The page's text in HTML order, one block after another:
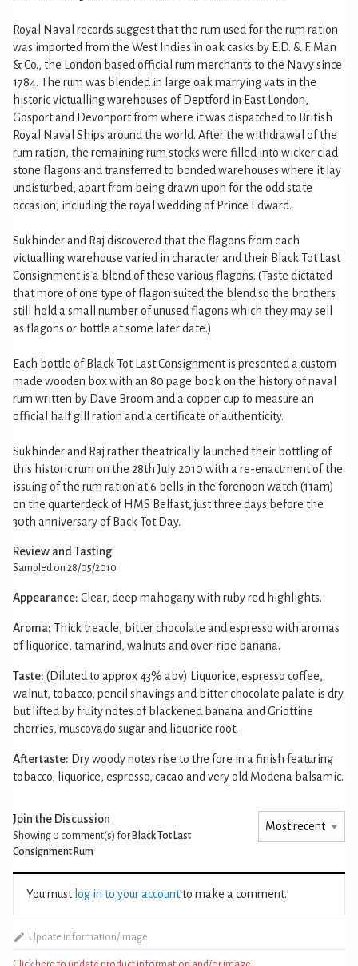
Royal Naval records suggest that the rum used for the rum ration
was imported from the West Indies in oak casks by E.D. & F. Man
& Co., the London based official rum merchants to the Navy since
1784. The rum was blended in large oak marrying vats in the
historic victualling warehouses of Deptford in East London,
Gosport and Devonport from where it was dispatched to British
Royal Naval Ships around the world. After the withdrawal of the
rum ration, the remaining rum stocks were filled into wicker clad
stone flagons and transferred to bonded warehouses where it lay
undisturbed, apart from being drawn upon for the odd state
occasion, including the royal wedding of Prince Edward.
Sukhinder and Raj discovered that the flagons from each
victualling warehouse varied in character and their Black Tot Last
Consignment is a blend of these various flagons. (Taste dictated
that more of one type of flagon suited the blend so the brothers
still hold a small number of unused flagons which they may sell
as flagons or bottle at some later date.)
Each bottle of Black Tot Last Consignment is presented a custom
made wooden box with an 80 page book on the history of naval
rum written by Dave Broom and a copper cup to measure an
official half gill ration and a certificate of authenticity.
Sukhinder and Raj rather theatrically launched their bottling of
this historic rum on the 28th July 2010 with a re-enactment of the
issuing of the rum ration at 6 bells in the forenoon watch (11am)
on the quarterdeck of HMS Belfast, just three days before the
30th anniversary of Back Tot Day.
Review and Tasting
Sampled on 28/05/2010
Appearance: Clear, deep mahogany with ruby red highlights.
Aroma: Thick treacle, bitter chocolate and espresso with aromas
of liquorice, tamarind, walnuts and over-ripe banana.
Taste: (Diluted to approx 43% abv) Liquorice, espresso coffee,
walnut, tobacco, pencil shavings and bitter chocolate palate is dry
but lifted by fruity notes of blackened banana and Griottine
cherries, muscovado sugar and liquorice root.
Aftertaste: Dry woody notes rise to the fore in a finish featuring
tobacco, liquorice, espresso, cacao and very old Modena balsamic.
Join the Discussion
Showing 0 comment(s) for Black Tot Last
Consignment Rum
You must log in to your accountto make a comment.
Update information/image